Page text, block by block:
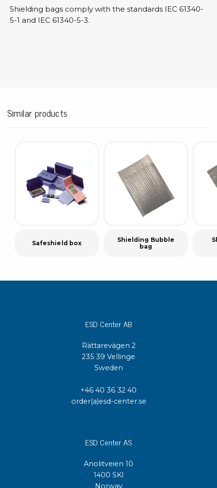
Shielding bags comply with the standards IEC 61340-
5-1 and IEC 61340-5-3.
Similar products
Safeshield box
Shielding Bubble
bag
ESD Center AB
Rättarevägen 2
235 39 Vellinge
Sweden
+46 40 36 32 40
order(a)esd-center.se
ESD Center AS
Anolitveien 10
1400 SKI
Norway